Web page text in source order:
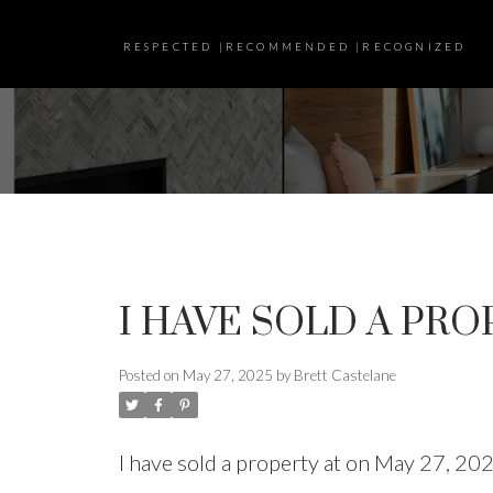
RESPECTED |RECOMMENDED |RECOGNIZED
I HAVE SOLD A
Posted on May 27, 2025 by Brett Castelane
I have sold a property at on May 27,